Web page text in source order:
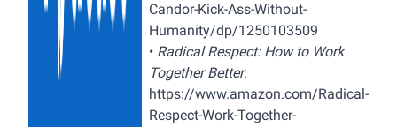
Candor-Kick-Ass-Without-
Humanity/dp/1250103509
• Radical Respect: How to Work
Together Better:
https://www.amazon.com/Radical-
Respect-Work-Together-